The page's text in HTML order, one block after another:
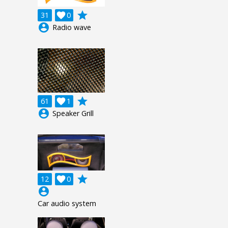
31 0

grade
account_circle Radio wave
61 1

grade
account_circle Speaker Grill
12 0

grade
account_circle
Car audio system